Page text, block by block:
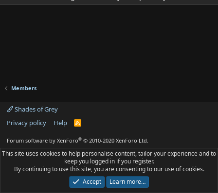
Members
Shades of Grey
Privacy policy
Help
R
S
Forum software by XenForo® © 2010-2020 XenForo Ltd.
This site uses cookies to help personalise content, tailor your experience and to
keep you logged in if you register.
By continuing to use this site, you are consenting to our use of cookies.
Accept
Learn more…